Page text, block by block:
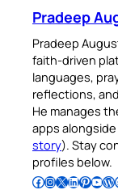
Pradeep
Pradeep
faith-driven
languages,
reflections,
He manages
apps
story). Stay
profiles below.
Follow Pradeep on Facebook Follow Pradeep on InstagramFollow Pradeep on X Follow Pradeep on LinkedIn Follow Pradeep on Pinterest Subscribe to Pradeep’s Youtube Channel Follow Pradeep on WordPress Follow